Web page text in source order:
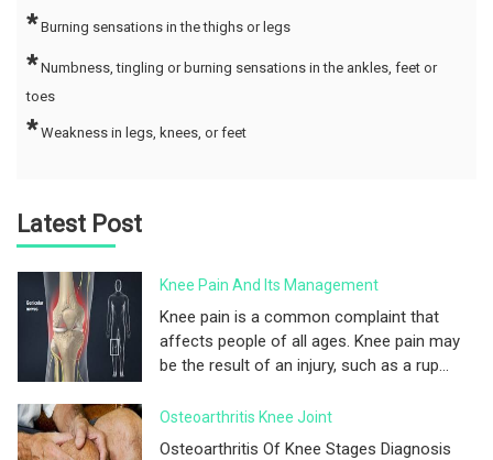
* Burning sensations in the thighs or legs
* Numbness, tingling or burning sensations in the ankles, feet or
toes
* Weakness in legs, knees, or feet
Latest Post
Knee Pain And Its Management
Knee pain is a common complaint that
affects people of all ages. Knee pain may
be the result of an injury, such as a rup...
Osteoarthritis Knee Joint
Osteoarthritis Of Knee Stages Diagnosis